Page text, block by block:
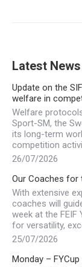
Latest News
Update on the
welfare in
Welfare
Sport-SM, the
its long-term
competition
26/07/2026
Our Coaches for
With extensive
coaches will
week at the FEIF
for versatility,
25/07/2026
Monday –